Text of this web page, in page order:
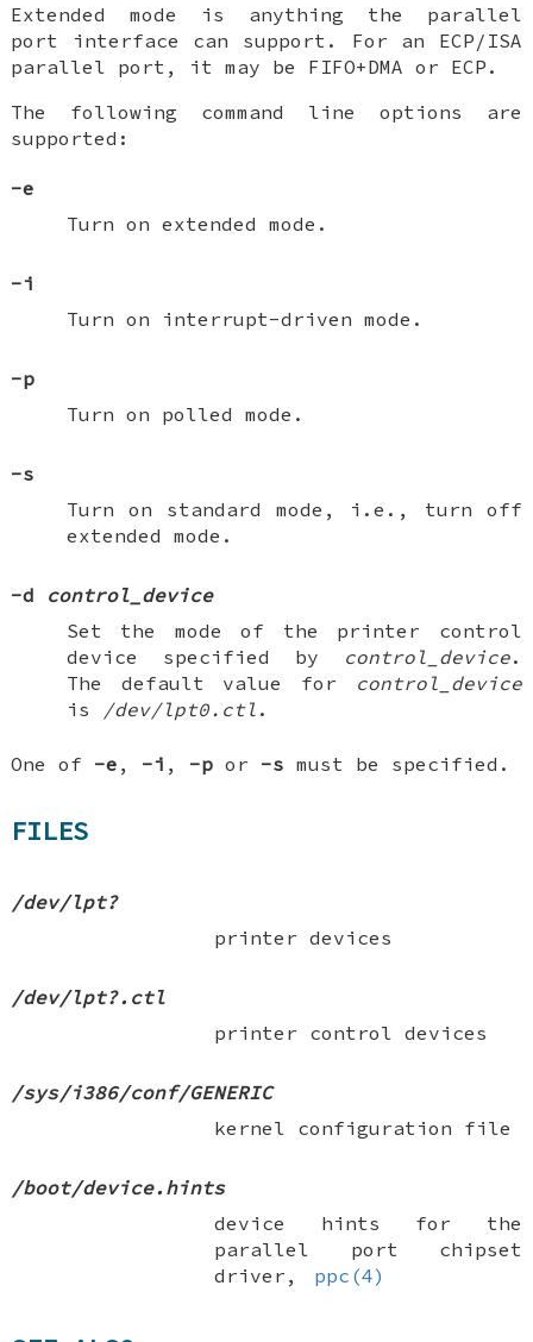
Extended mode is anything the parallel
port interface can support. For an ECP/ISA
parallel port, it may be FIFO+DMA or ECP.
The following command line options are
supported:
-e
Turn on extended mode.
-i
Turn on interrupt-driven mode.
-p
Turn on polled mode.
-s
Turn on standard mode, i.e., turn off
extended mode.
-d
control_device
Set the mode of the printer control
device specified by
control_device.
The default value for
control_device
is
/dev/lpt0.ctl .
One of -e , -i , -p or -s must be specified.
FILES
/dev/lpt?
printer devices
/dev/lpt?.ctl
printer control devices
/sys/i386/conf/GENERIC
kernel configuration file
/boot/device.hints
device hints for the
parallel port chipset
driver,
ppc(4)